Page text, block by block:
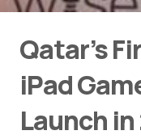
Qatar’s
iPad
Launch in